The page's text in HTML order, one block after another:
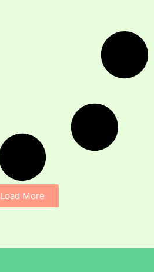
Load More